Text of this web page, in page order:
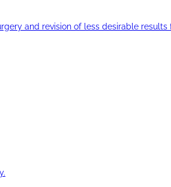
and revision of less desirable results